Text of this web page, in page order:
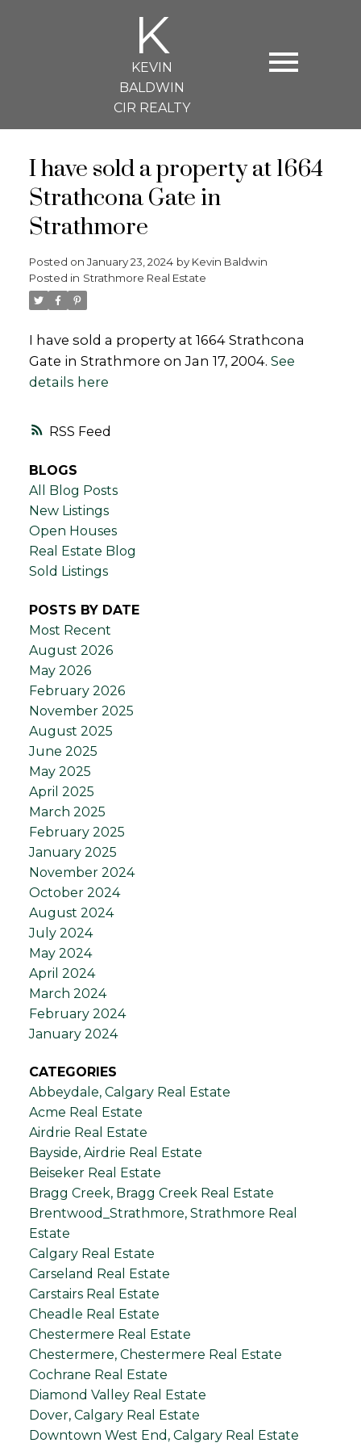
K
KEVIN
BALDWIN
CIR REALTY
RSS
I have sold a property at 1664
Strathcona Gate in
Strathmore
Posted on January 23, 2024 by Kevin Baldwin
Posted in Strathmore Real Estate
I have sold a property at 1664 Strathcona
Gate in Strathmore on Jan 17, 2004. See
details here
BLOGS
All Blog Posts
New Listings
Open Houses
Real Estate Blog
Sold Listings
POSTS BY DATE
Most Recent
August 2026
May 2026
February 2026
November 2025
August 2025
June 2025
May 2025
April 2025
March 2025
February 2025
January 2025
November 2024
October 2024
August 2024
July 2024
May 2024
April 2024
March 2024
February 2024
January 2024
CATEGORIES
Abbeydale, Calgary Real Estate
Acme Real Estate
Airdrie Real Estate
Bayside, Airdrie Real Estate
Beiseker Real Estate
Bragg Creek, Bragg Creek Real Estate
Brentwood_Strathmore, Strathmore Real
Estate
Calgary Real Estate
Carseland Real Estate
Carstairs Real Estate
Cheadle Real Estate
Chestermere Real Estate
Chestermere, Chestermere Real Estate
Cochrane Real Estate
Diamond Valley Real Estate
Dover, Calgary Real Estate
Downtown West End, Calgary Real Estate